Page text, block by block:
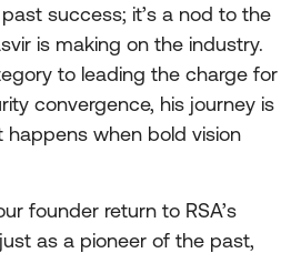
success; it’s a nod to the
is making on the industry.
to leading the charge for
convergence, his journey is
when bold vision
founder return to RSA’s
as a pioneer of the past,